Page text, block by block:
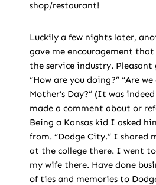
shop/restaurant!
Luckily a few nights later,
gave me encouragement
the service industry.
“How are you doing?” “Are
Mother’s Day?” (It was
made a comment about or
Being a Kansas kid I asked
from. “Dodge City.” I shared
at the college there. I went
my wife there. Have done
of ties and memories to